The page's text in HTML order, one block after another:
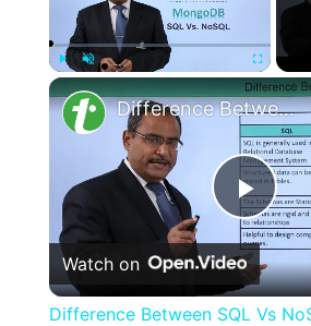
Fullscreen
Play
Difference Between SQL Vs NoSQL | Database | BDBMS
Watch on
Difference Between SQL Vs